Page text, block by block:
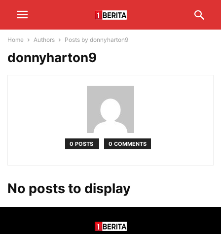
Home Authors Posts by donnyharton9
donnyharton9
0 POSTS 0 COMMENTS
No posts to display